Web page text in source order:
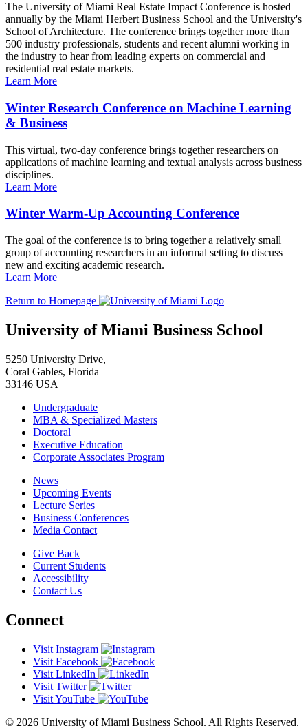
The University of Miami Real Estate Impact Conference is hosted
annually by the Miami Herbert Business School and the University's
School of Architecture. The conference brings together more than
500 industry professionals, students and recent alumni working in
the industry to hear from leading experts on commercial and
residential real estate markets.
Learn More
Winter Research Conference on Machine Learning
& Business
This virtual, two-day conference brings together researchers on
applications of machine learning and textual analysis across business
disciplines.
Learn More
Winter Warm-Up Accounting Conference
The goal of the conference is to bring together a relatively small
group of accounting researchers in an informal setting to discuss
new and exciting academic research.
Learn More
Return to Homepage
University of Miami Business School
5250 University Drive,
Coral Gables, Florida
33146 USA
Undergraduate
MBA & Specialized Masters
Doctoral
Executive Education
Corporate Associates Program
News
Upcoming Events
Lecture Series
Business Conferences
Media Contact
Give Back
Current Students
Accessibility
Contact Us
Connect
Visit Instagram
Visit Facebook
Visit LinkedIn
Visit Twitter
Visit YouTube
© 2026 University of Miami Business School. All Rights Reserved.